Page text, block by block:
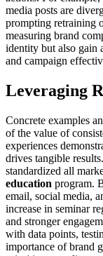
media posts are
prompting retraining
measuring brand
identity but also gain
and campaign
Leveraging
Concrete examples
of the value of
experiences
drives tangible
standardized all
education program.
email, social media,
increase in seminar
and stronger
with data points,
importance of brand